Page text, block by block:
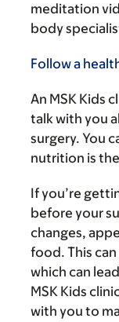
meditation
body
Follow a
An MSK Kids
talk with you
surgery. You
nutrition is
If you’re
before your
changes,
food. This
which can
MSK Kids
with you to